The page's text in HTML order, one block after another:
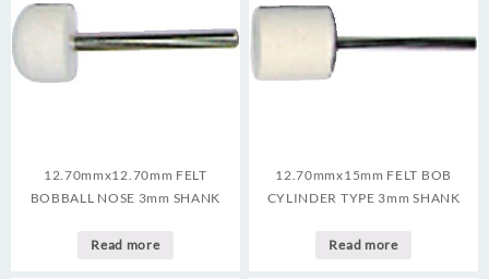
12.70mmx12.70mm FELT
BOBBALL NOSE 3mm SHANK
Read more
12.70mmx15mm FELT BOB
CYLINDER TYPE 3mm SHANK
Read more